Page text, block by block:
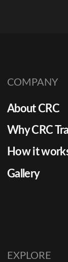
COMPANY
About CRC
Why CRC
How it
Gallery
EXPLORE